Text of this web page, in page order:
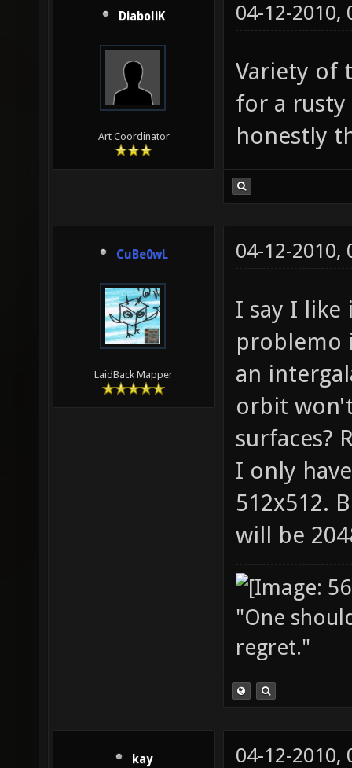
DiaboliK
Art Coordinator
04-12-2010,
Variety of
for a rusty
honestly
CuBe0wL
LaidBack Mapper
04-12-2010,
I say I like
problemo
an
orbit
surfaces?
I only
512x512.
will be
"One
regret."
kay 04-12-2010,